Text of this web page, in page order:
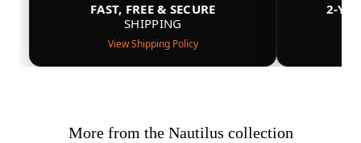
FAST, FREE & SECURE
SHIPPING
View Shipping Policy
2-
More from the Nautilus collection